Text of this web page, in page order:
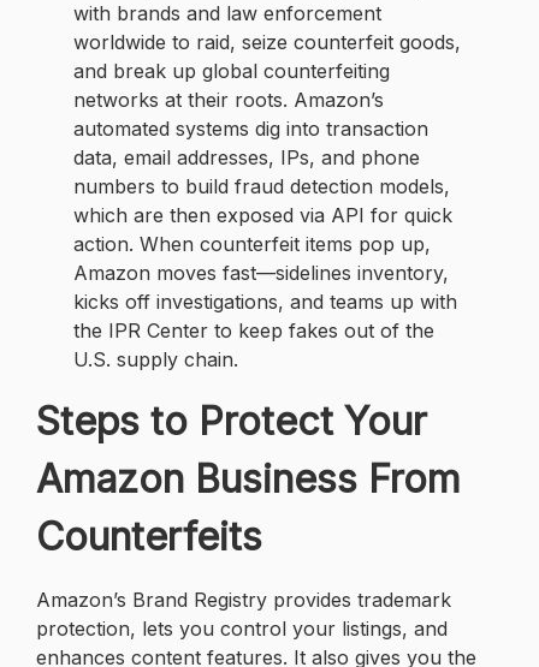
with brands and law enforcement
worldwide to raid, seize counterfeit goods,
and break up global counterfeiting
networks at their roots. Amazon’s
automated systems dig into transaction
data, email addresses, IPs, and phone
numbers to build fraud detection models,
which are then exposed via API for quick
action. When counterfeit items pop up,
Amazon moves fast—sidelines inventory,
kicks off investigations, and teams up with
the IPR Center to keep fakes out of the
U.S. supply chain.
Steps to Protect Your
Amazon Business From
Counterfeits
Amazon’s Brand Registry provides trademark
protection, lets you control your listings, and
enhances content features. It also gives you the